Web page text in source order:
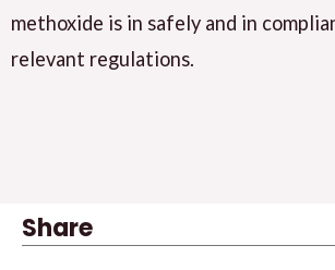
methoxide is in safely and in
relevant regulations.
Share